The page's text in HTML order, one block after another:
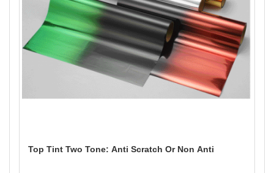
Top Tint Two Tone: Anti Scratch Or Non Anti